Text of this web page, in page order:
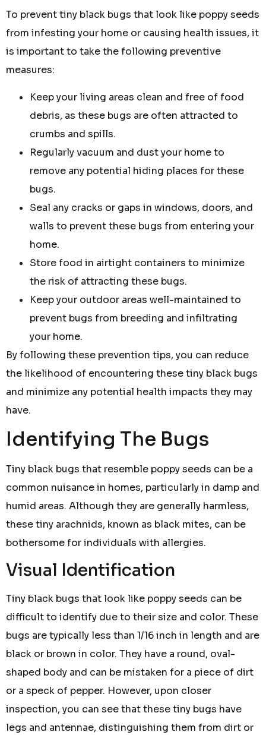
To prevent tiny black bugs that look like poppy seeds
from infesting your home or causing health issues, it
is important to take the following preventive
measures:
Keep your living areas clean and free of food
debris, as these bugs are often attracted to
crumbs and spills.
Regularly vacuum and dust your home to
remove any potential hiding places for these
bugs.
Seal any cracks or gaps in windows, doors, and
walls to prevent these bugs from entering your
home.
Store food in airtight containers to minimize
the risk of attracting these bugs.
Keep your outdoor areas well-maintained to
prevent bugs from breeding and infiltrating
your home.
By following these prevention tips, you can reduce
the likelihood of encountering these tiny black bugs
and minimize any potential health impacts they may
have.
Identifying The Bugs
Tiny black bugs that resemble poppy seeds can be a
common nuisance in homes, particularly in damp and
humid areas. Although they are generally harmless,
these tiny arachnids, known as black mites, can be
bothersome for individuals with allergies.
Visual Identification
Tiny black bugs that look like poppy seeds can be
difficult to identify due to their size and color. These
bugs are typically less than 1/16 inch in length and are
black or brown in color. They have a round, oval-
shaped body and can be mistaken for a piece of dirt
or a speck of pepper. However, upon closer
inspection, you can see that these tiny bugs have
legs and antennae, distinguishing them from dirt or